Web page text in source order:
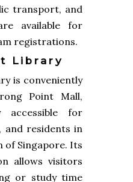
transport, and
available for
registrations.
Library
is conveniently
Point Mall,
accessible for
and residents in
of Singapore. Its
allows visitors
or study time